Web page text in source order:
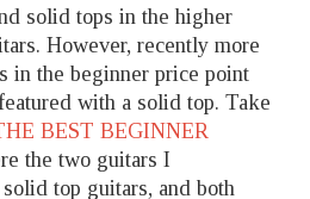
solid tops in the higher
However, recently more
in the beginner price point
with a solid top. Take
BEST BEGINNER
the two guitars I
top guitars, and both